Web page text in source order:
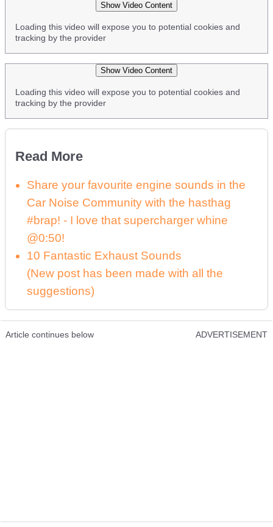
Show Video Content
Loading this video will expose you to potential cookies and
tracking by the provider
Show Video Content
Loading this video will expose you to potential cookies and
tracking by the provider
Read More
Share your favourite engine sounds in the
Car Noise Community with the hasthag
#brap! - I love that supercharger whine
@0:50!
10 Fantastic Exhaust Sounds
(New post has been made with all the
suggestions)
Article continues below ADVERTISEMENT